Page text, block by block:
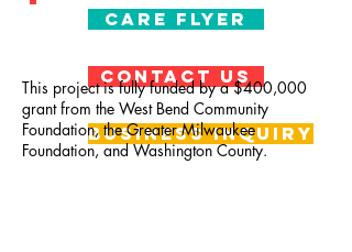
CARE Flyer
CONTACT US
Business Inquiry
This project is fully funded by a $400,000
grant from the West Bend Community
Foundation, the Greater Milwaukee
Foundation, and Washington County.